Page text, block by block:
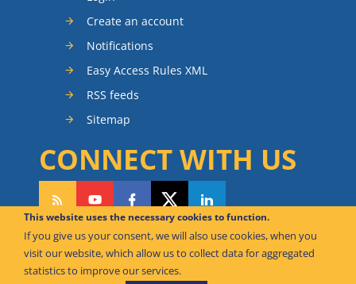
This website uses the necessary cookies to function.
If you give us your consent, we will also use cookies, when you
visit our website, which allow us to collect data for aggregated
statistics to improve our services.
Create an account
Notifications
Easy Access Rules XML
RSS feeds
Sitemap
CONNECT WITH US
CAN WE HELP YOU?